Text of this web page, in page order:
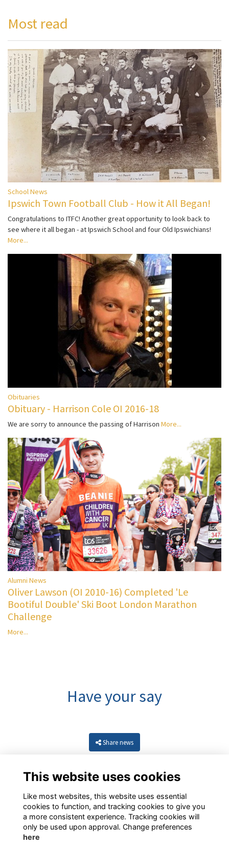
Most read
School News
Ipswich Town Football Club - How it All Began!
Congratulations to ITFC! Another great opportunity to look back to
see where it all began - at Ipswich School and four Old Ipswichians!
More...
Obituaries
Obituary - Harrison Cole OI 2016-18
We are sorry to announce the passing of Harrison More...
Alumni News
Oliver Lawson (OI 2010-16) Completed 'Le
Bootiful Double' Ski Boot London Marathon
Challenge
More...
Have your say
Share news
This website uses cookies
Like most websites, this website uses essential
cookies to function, and tracking cookies to give you
a more consistent experience. Tracking cookies will
only be used upon approval. Change preferences
here